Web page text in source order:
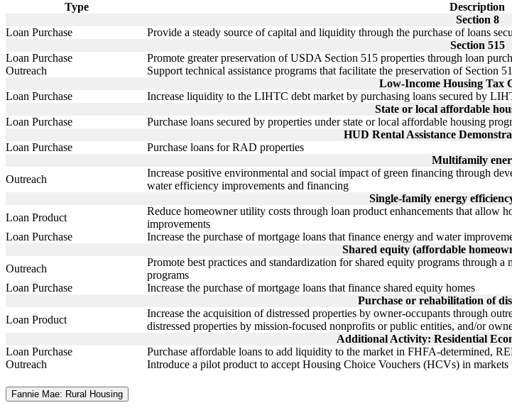
Type Description
Section 8
Loan Purchase
Provide a steady source of capital and liquidity through the purchase of loans
Section 515
Loan Purchase
Promote greater preservation of USDA Section 515 properties through loan
Outreach
Support technical assistance programs that facilitate the preservation of Section
Low-Income Housing Tax
Loan Purchase
Increase liquidity to the LIHTC debt market by purchasing loans secured by
State or local affordable
Loan Purchase
Purchase loans secured by properties under state or local affordable housing
HUD Rental Assistance
Loan Purchase
Purchase loans for RAD properties
Multifamily
Outreach
Increase positive environmental and social impact of green financing through
water efficiency improvements and financing
Single-family energy
Loan Product
Reduce homeowner utility costs through loan product enhancements that allow
improvements
Loan Purchase
Increase the purchase of mortgage loans that finance energy and water
Shared equity (affordable
Outreach
Promote best practices and standardization for shared equity programs through
programs
Loan Purchase
Increase the purchase of mortgage loans that finance shared equity homes
Purchase or rehabilitation of
Loan Product
Increase the acquisition of distressed properties by owner-occupants through
distressed properties by mission-focused nonprofits or public entities, and/or
Additional Activity: Residential
Loan Purchase
Purchase affordable loans to add liquidity to the market in FHFA-determined,
Outreach
Introduce a pilot product to accept Housing Choice Vouchers (HCVs) in
Fannie Mae: Rural Housing